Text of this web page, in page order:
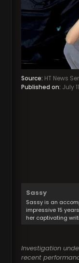
Source: HT News
Published on: July
Sassy
Sassy is an
impressive 15
her captivating
Investigation
recent